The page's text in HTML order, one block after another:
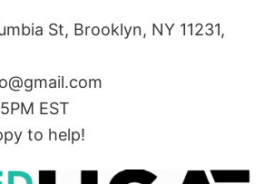
St, Brooklyn, NY 11231,
EST
to help!